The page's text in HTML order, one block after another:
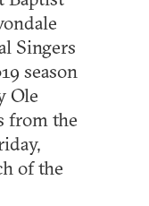
Singers
season
Ole
from the
of the